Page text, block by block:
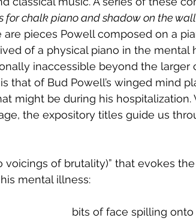
for chalk piano and shadow on the wall
are pieces Powell composed on a
of a physical piano in the mental
inaccessible beyond the larger
that of Bud Powell’s winged mind
might be during his hospitalization.
the expository titles guide us
voicings of brutality)” that evokes
mental illness:
bits of face spilling